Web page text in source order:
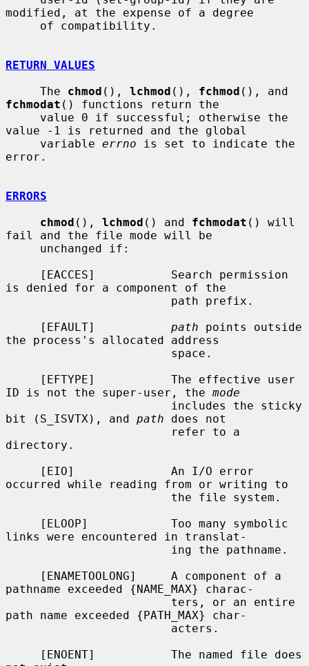
modified, at the expense of a degree
RETURN VALUES
     The
chmod (), lchmod (), fchmod
fchmodat () functions return the
value -1 is returned and the global
     variable
errno is set to indicate the
error.
ERRORS
chmod (), lchmod () and fchmodat () will
fail and the file mode will be
is denied for a component of the
     [EFAULT]
path points outside
the process's allocated address
ID is not the super-user, the mode
bit (S_ISVTX), and path does not
directory.
occurred while reading from or writing to
links were encountered in translat-
pathname exceeded {NAME_MAX} charac-
path name exceeded {PATH_MAX} char-